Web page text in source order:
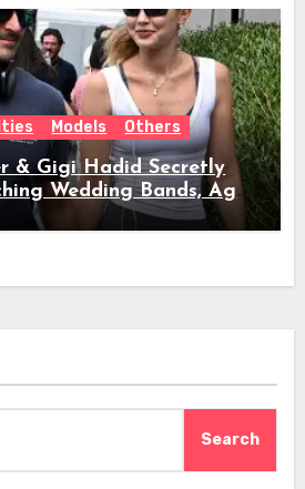
Models Others
& Gigi Hadid Secretly
Wedding Bands, Age,
Timeline &
Search